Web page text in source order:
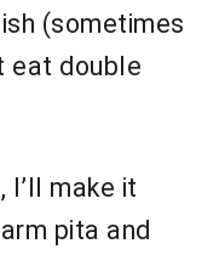
(sometimes
eat double
I’ll make it
pita and